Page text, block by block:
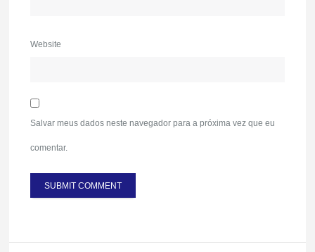
Website
Salvar meus dados neste navegador para a próxima vez que eu
comentar.